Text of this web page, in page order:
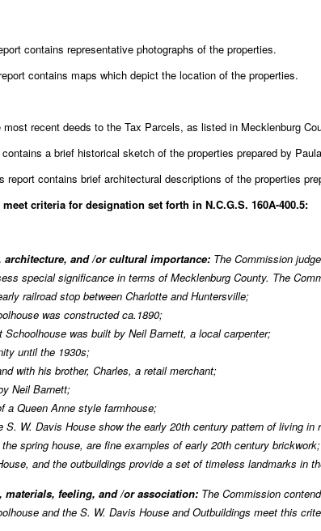
contains representative photographs of the properties.
contains maps which depict the location of the properties.
most recent deeds to the Tax Parcels, as listed in Mecklenburg
a brief historical sketch of the properties prepared by
report contains brief architectural descriptions of the properties
criteria for designation set forth in N.C.G.S. 160A-400.5:
and /or cultural importance: The Commission
special significance in terms of Mecklenburg County. The
railroad stop between Charlotte and Huntersville;
was constructed ca.1890;
was built by Neil Barnett, a local carpenter;
until the 1930s;
with his brother, Charles, a retail merchant;
Neil Barnett;
a Queen Anne style farmhouse;
W. Davis House show the early 20th century pattern of living in
spring house, are fine examples of early 20th century
and the outbuildings provide a set of timeless landmarks in
feeling, and /or association: The Commission
and the S. W. Davis House and Outbuildings meet this